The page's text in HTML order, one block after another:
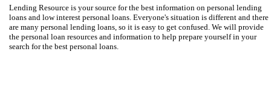
Lending Resource is your source for the best information on personal lending
loans and low interest personal loans. Everyone's situation is different and there
are many personal lending loans, so it is easy to get confused. We will provide
the personal loan resources and information to help prepare yourself in your
search for the best personal loans.